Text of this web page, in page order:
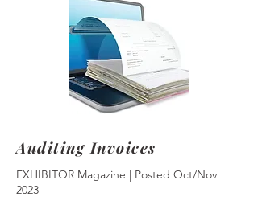
Auditing Invoices
EXHIBITOR Magazine | Posted Oct/Nov
2023